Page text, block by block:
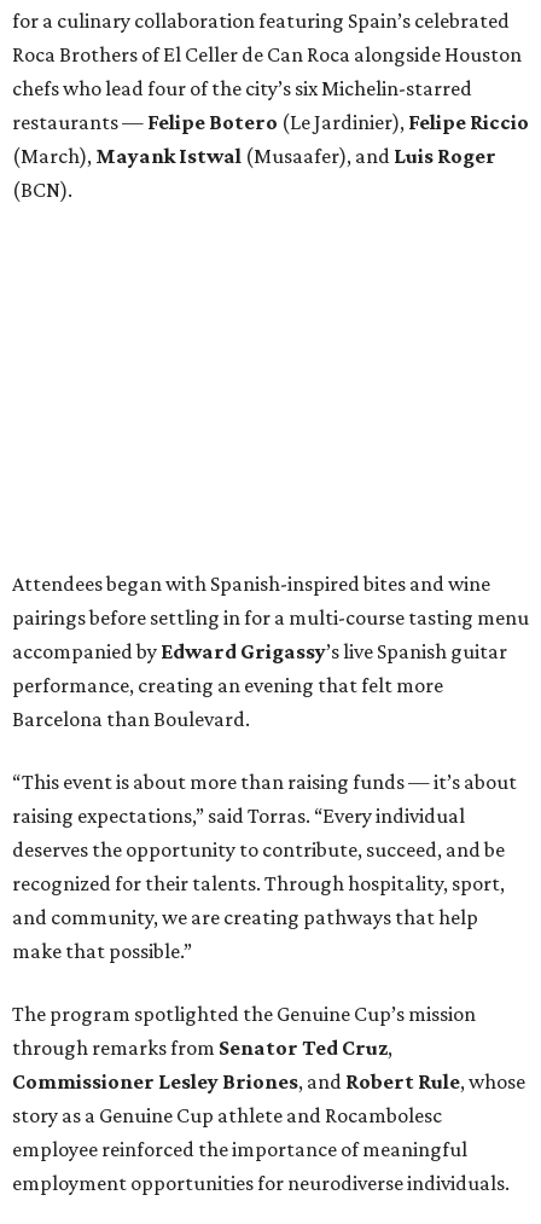
for a culinary collaboration featuring Spain’s celebrated
Roca Brothers of El Celler de Can Roca alongside Houston
chefs who lead four of the city’s six Michelin-starred
restaurants — Felipe Botero (Le Jardinier), Felipe Riccio
(March), Mayank Istwal (Musaafer), and Luis Roger
(BCN).
Attendees began with Spanish-inspired bites and wine
pairings before settling in for a multi-course tasting menu
accompanied by Edward Grigassy’s live Spanish guitar
performance, creating an evening that felt more
Barcelona than Boulevard.
“This event is about more than raising funds — it’s about
raising expectations,” said Torras. “Every individual
deserves the opportunity to contribute, succeed, and be
recognized for their talents. Through hospitality, sport,
and community, we are creating pathways that help
make that possible.”
The program spotlighted the Genuine Cup’s mission
through remarks from Senator Ted Cruz,
Commissioner Lesley Briones, and Robert Rule, whose
story as a Genuine Cup athlete and Rocambolesc
employee reinforced the importance of meaningful
employment opportunities for neurodiverse individuals.